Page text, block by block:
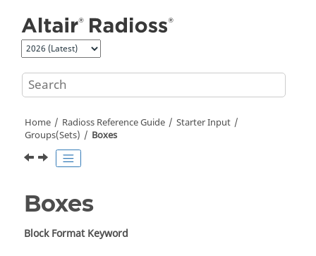
Home Radioss Reference Guide
Starter Input
Groups(Sets)
Boxes
Boxes
Block Format Keyword